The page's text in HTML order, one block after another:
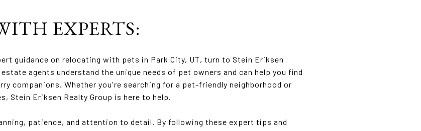
EXPERTS:
guidance on relocating with pets in Park City, UT, turn to Stein Eriksen
agents understand the unique needs of pet owners and can help you find
companions. Whether you're searching for a pet-friendly neighborhood or
Stein Eriksen Realty Group is here to help.
patience, and attention to detail. By following these expert tips and